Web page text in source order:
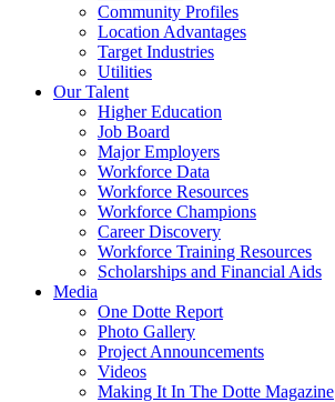
Community Profiles
Location Advantages
Target Industries
Utilities
Our Talent
Higher Education
Job Board
Major Employers
Workforce Data
Workforce Resources
Workforce Champions
Career Discovery
Workforce Training Resources
Scholarships and Financial Aids
Media
One Dotte Report
Photo Gallery
Project Announcements
Videos
Making It In The Dotte Magazine